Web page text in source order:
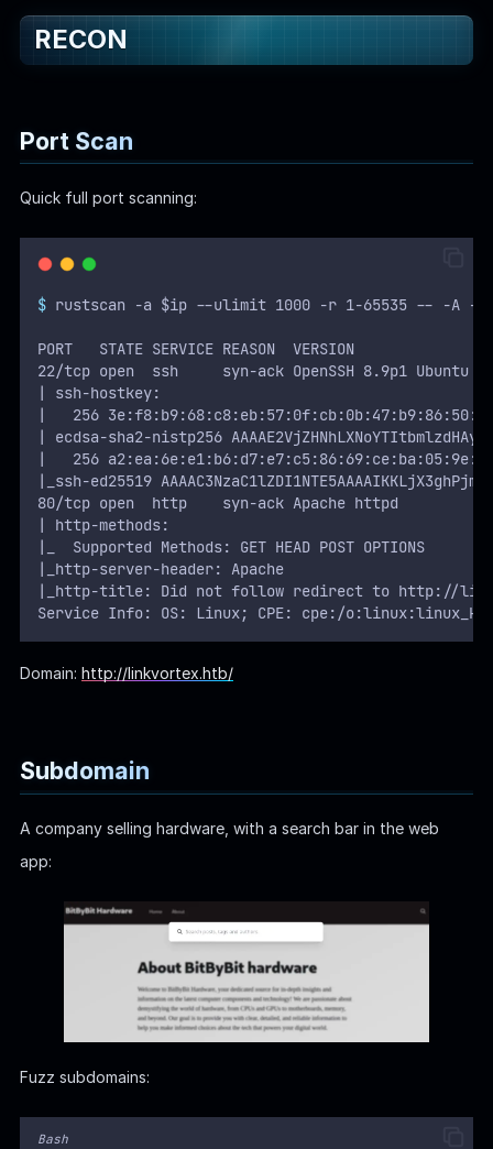
RECON
Port Scan
Quick full port scanning:
$ rustscan -a $ip --ulimit 1000 -r 1-65535 -- -A -
PORT   STATE SERVICE REASON  VERSION
22/tcp open  ssh     syn-ack OpenSSH 8.9p1 Ubuntu
| ssh-hostkey:
|   256
| ecdsa-sha2-nistp256
|   256
|_ssh-ed25519
80/tcp open  http    syn-ack Apache httpd
| http-methods:
|_  Supported Methods: GET HEAD POST OPTIONS
|_http-server-header: Apache
|_http-title: Did not follow redirect to http://
Service Info: OS: Linux; CPE: cpe:/
Domain: http://linkvortex.htb/
Subdomain
A company selling hardware, with a search bar in the web
app:
Fuzz subdomains:
Bash
WEB
HTB